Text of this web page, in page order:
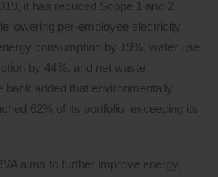
it has reduced Scope 1 and 2
lowering per-employee electricity
consumption by 19%, water use
by 44%, and net waste
bank added that environmentally
62% of its portfolio, exceeding its
aims to further improve energy,